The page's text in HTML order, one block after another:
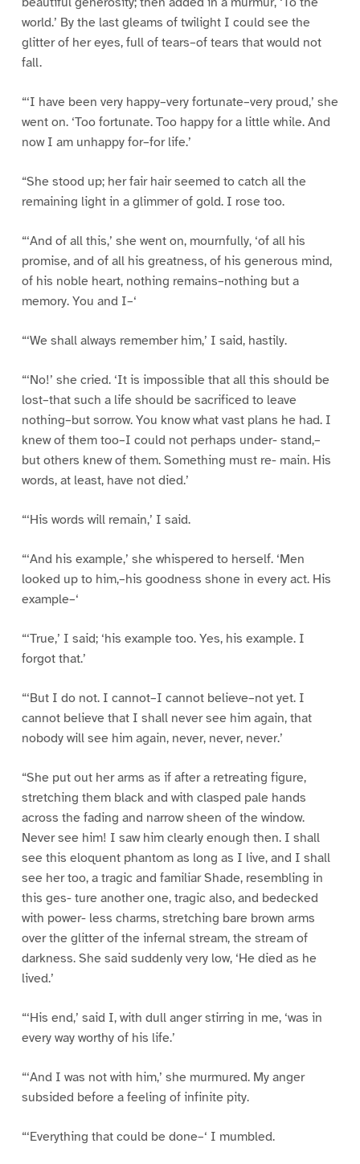
world.’ By the last gleams of twilight I could see the
glitter of her eyes, full of tears–of tears that would not
fall.
“‘I have been very happy–very fortunate–very proud,’ she
went on. ‘Too fortunate. Too happy for a little while. And
now I am unhappy for–for life.’
“She stood up; her fair hair seemed to catch all the
remaining light in a glimmer of gold. I rose too.
“‘And of all this,’ she went on, mournfully, ‘of all his
promise, and of all his greatness, of his generous mind,
of his noble heart, nothing remains–nothing but a
memory. You and I–‘
“‘We shall always remember him,’ I said, hastily.
“‘No!’ she cried. ‘It is impossible that all this should be
lost–that such a life should be sacrificed to leave
nothing–but sorrow. You know what vast plans he had. I
knew of them too–I could not perhaps under- stand,–
but others knew of them. Something must re- main. His
words, at least, have not died.’
“‘His words will remain,’ I said.
“‘And his example,’ she whispered to herself. ‘Men
looked up to him,–his goodness shone in every act. His
example–‘
“‘True,’ I said; ‘his example too. Yes, his example. I
forgot that.’
“‘But I do not. I cannot–I cannot believe–not yet. I
cannot believe that I shall never see him again, that
nobody will see him again, never, never, never.’
“She put out her arms as if after a retreating figure,
stretching them black and with clasped pale hands
across the fading and narrow sheen of the window.
Never see him! I saw him clearly enough then. I shall
see this eloquent phantom as long as I live, and I shall
see her too, a tragic and familiar Shade, resembling in
this ges- ture another one, tragic also, and bedecked
with power- less charms, stretching bare brown arms
over the glitter of the infernal stream, the stream of
darkness. She said suddenly very low, ‘He died as he
lived.’
“‘His end,’ said I, with dull anger stirring in me, ‘was in
every way worthy of his life.’
“‘And I was not with him,’ she murmured. My anger
subsided before a feeling of infinite pity.
“‘Everything that could be done–‘ I mumbled.